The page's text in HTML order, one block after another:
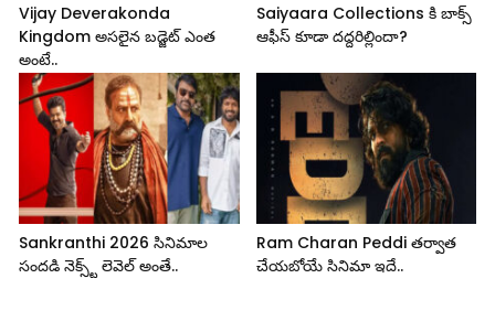
Vijay Deverakonda
Kingdom అసలైన బడ్జెట్ ఎంత
అంటే..
Saiyaara Collections కి బాక్స్
ఆఫీస్ కూడా దద్దరిల్లిందా?
Sankranthi 2026 సినిమాల
సందడి నెక్స్ట్ లెవెల్ అంతే..
Ram Charan Peddi తర్వాత
చేయబోయే సినిమా ఇదే..